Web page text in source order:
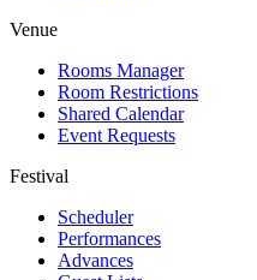
Venue
Rooms Manager
Room Restrictions
Shared Calendar
Event Requests
Festival
Scheduler
Performances
Advances